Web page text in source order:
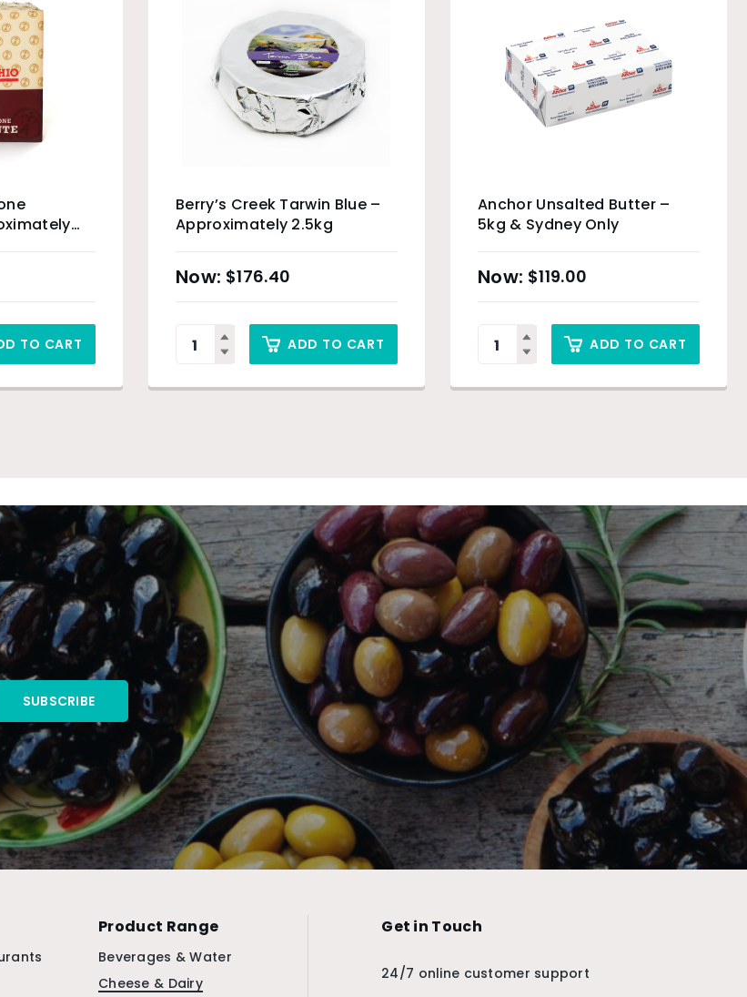
TO CART
Berry’s Creek Tarwin Blue –
Approximately 2.5kg
$176.40
ADD TO CART
Anchor Unsalted Butter –
5kg & Sydney Only
$119.00
ADD TO CART
Product Range
Beverages & Water
Cheese & Dairy
Get in Touch
24/7 online customer support